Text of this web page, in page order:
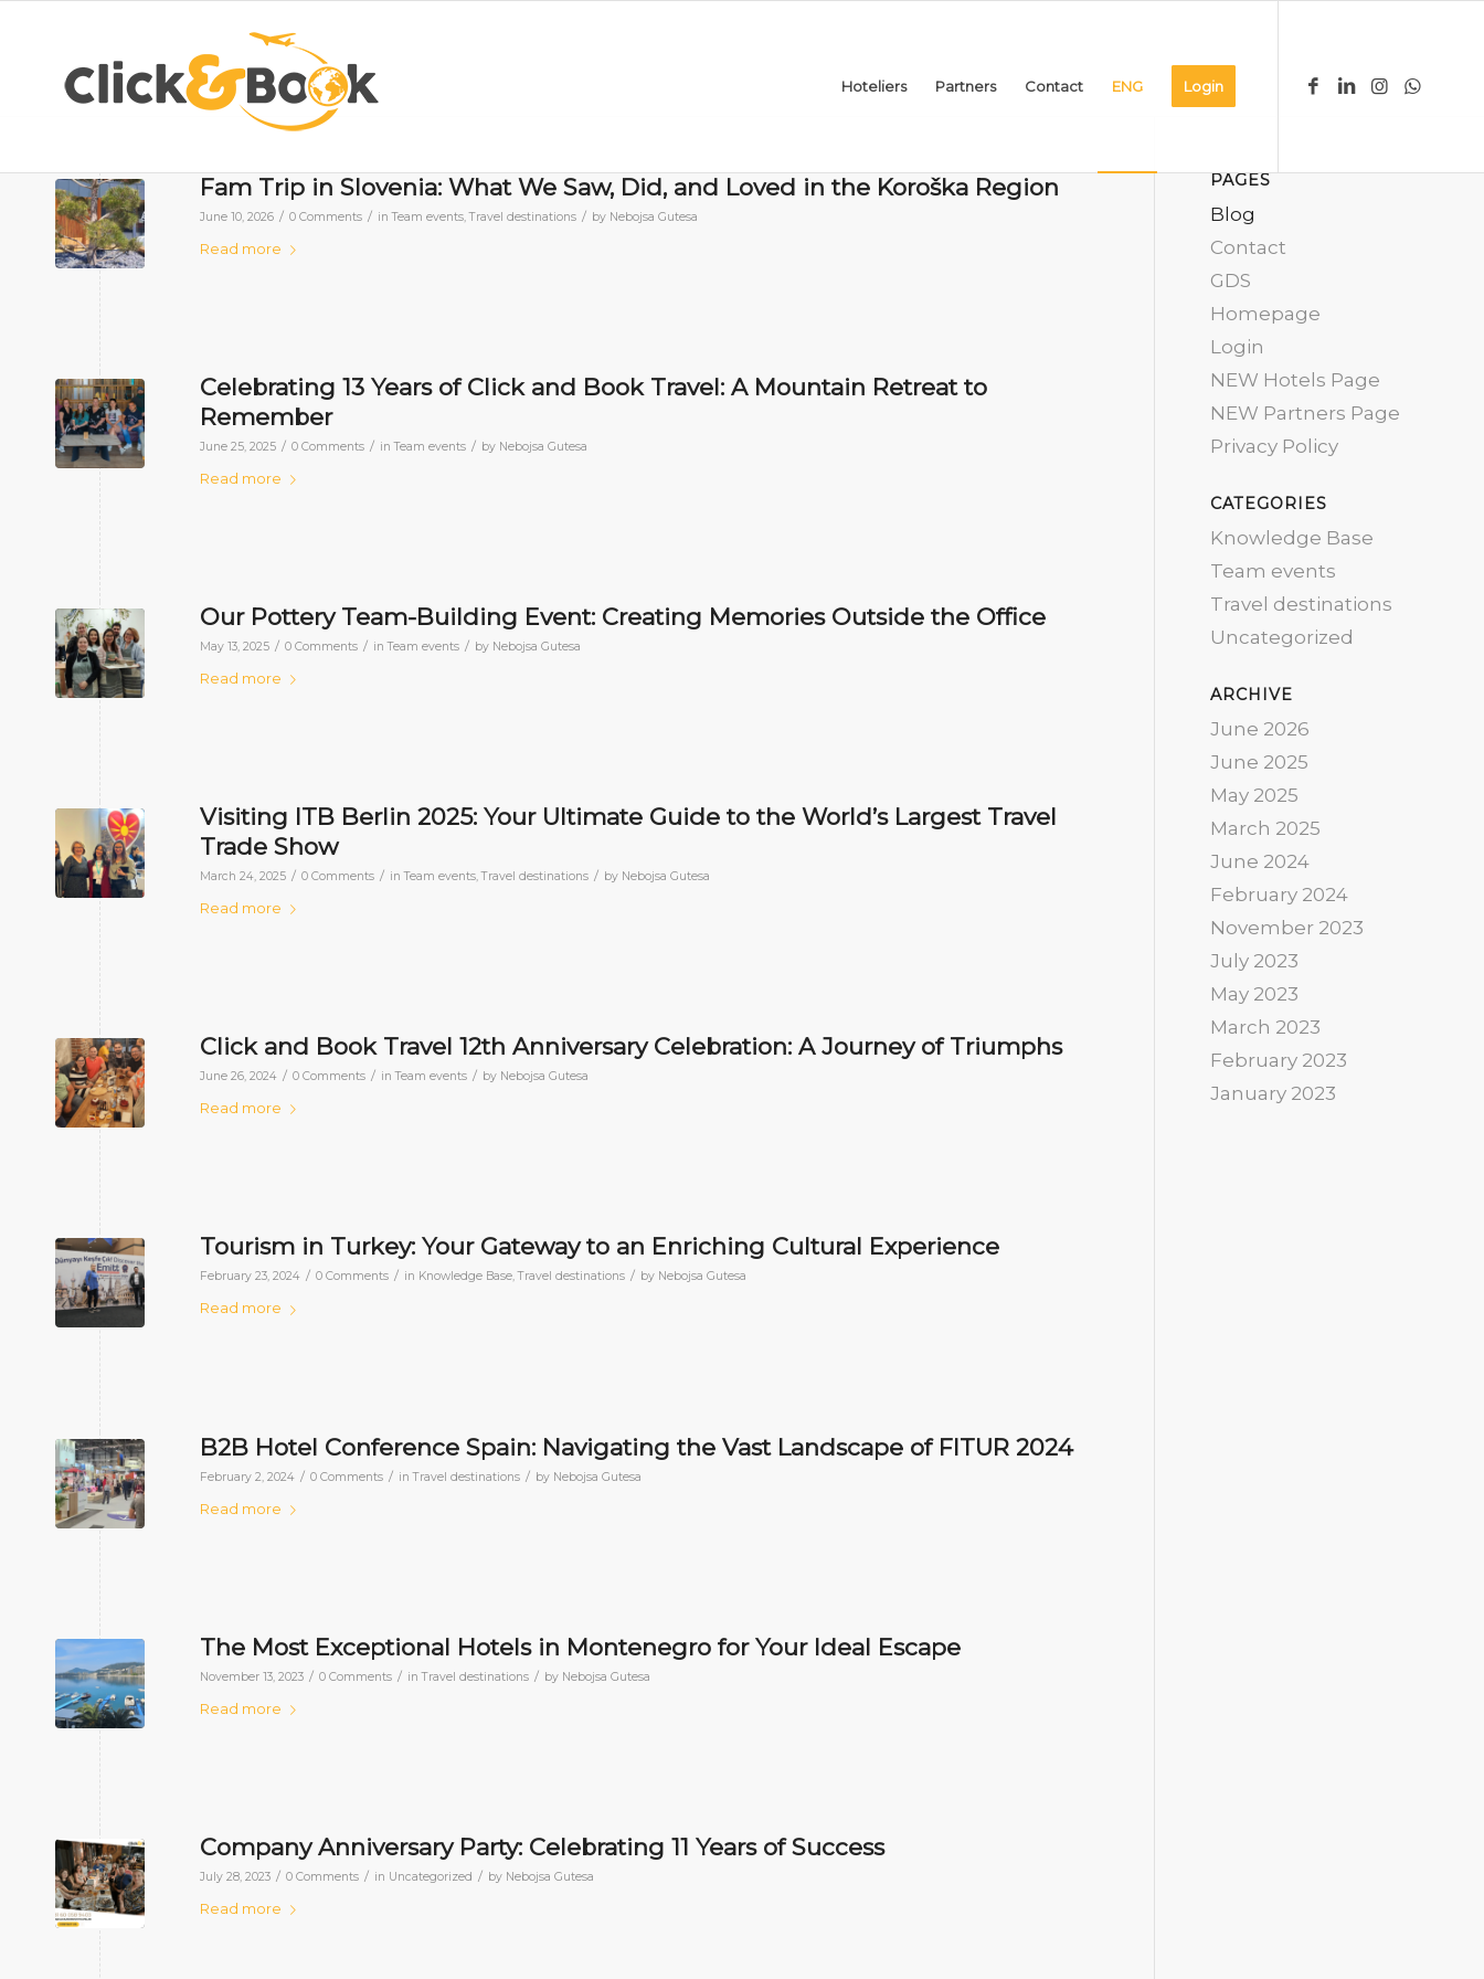
Hoteliers Partners Contact ENG Login
Fam Trip in Slovenia: What We Saw, Did, and Loved in the Koroška Region
June 10, 2026 / 0 Comments / inTeam events,Travel destinations / by Nebojsa Gutesa
Read more
Celebrating 13 Years of Click and Book Travel: A Mountain Retreat to
Remember
June 25, 2025 / 0 Comments / inTeam events / by Nebojsa Gutesa
Read more
Our Pottery Team-Building Event: Creating Memories Outside the Office
May 13, 2025 / 0 Comments / inTeam events / by Nebojsa Gutesa
Read more
Visiting ITB Berlin 2025: Your Ultimate Guide to the World’s Largest Travel
Trade Show
March 24, 2025 / 0 Comments / inTeam events,Travel destinations / by Nebojsa Gutesa
Read more
Click and Book Travel 12th Anniversary Celebration: A Journey of Triumphs
June 26, 2024 / 0 Comments / inTeam events / by Nebojsa Gutesa
Read more
Tourism in Turkey: Your Gateway to an Enriching Cultural Experience
February 23, 2024 / 0 Comments / in Knowledge Base,Travel destinations / by Nebojsa Gutesa
Read more
B2B Hotel Conference Spain: Navigating the Vast Landscape of FITUR 2024
February 2, 2024 / 0 Comments / inTravel destinations / by Nebojsa Gutesa
Read more
The Most Exceptional Hotels in Montenegro for Your Ideal Escape
November 13, 2023 / 0 Comments / inTravel destinations / by Nebojsa Gutesa
Read more
Company Anniversary Party: Celebrating 11 Years of Success
July 28, 2023 / 0 Comments / in Uncategorized / by Nebojsa Gutesa
Read more
PAGES
Blog
Contact
GDS
Homepage
Login
NEW Hotels Page
NEW Partners Page
Privacy Policy
CATEGORIES
Knowledge Base
Team events
Travel destinations
Uncategorized
ARCHIVE
June 2026
June 2025
May 2025
March 2025
June 2024
February 2024
November 2023
July 2023
May 2023
March 2023
February 2023
January 2023